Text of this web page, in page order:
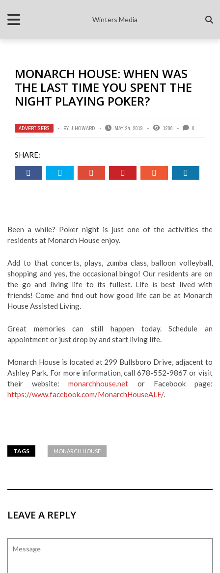
Winters Media
MONARCH HOUSE: WHEN WAS
THE LAST TIME YOU SPENT THE
NIGHT PLAYING POKER?
ADVERTISERS BY J HOWARD MAY 24, 2019 1208 0
SHARE:
Been a while? Poker night is just one of the activities the
residents at Monarch House enjoy.
Add to that concerts, plays, zumba class, balloon volleyball,
shopping and yes, the occasional bingo! Our residents are on
the go and living life to its fullest. Life is best lived with
friends! Come and find out how good life can be at Monarch
House Assisted Living.
Great memories can still happen today. Schedule an
appointment or just drop by and start living life.
Monarch House is located at 299 Bullsboro Drive, adjacent to
Ashley Park. For more information, call 678-552-9867 or visit
their website:monarchhouse.net or Facebook page:
https://www.facebook.com/MonarchHouseALF/.
TAGS MONARCH HOUSE
LEAVE A REPLY